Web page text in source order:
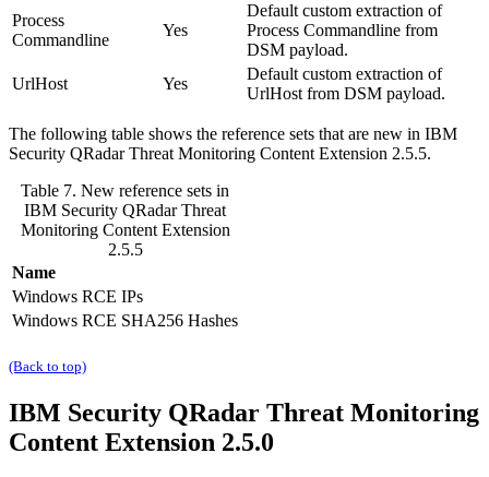
Process
Commandline
Yes
Default custom extraction of
Process Commandline from
DSM payload.
UrlHost
Yes
Default custom extraction of
UrlHost from DSM payload.
The following table shows the reference sets that are new in IBM
Security QRadarThreat Monitoring Content Extension 2.5.5.
Table 7. New reference sets in
IBM Security QRadarThreat
Monitoring Content Extension
2.5.5
Name
Windows RCE IPs
Windows RCE SHA256 Hashes
(Back to top)
IBM Security QRadar Threat Monitoring
Content Extension 2.5.0